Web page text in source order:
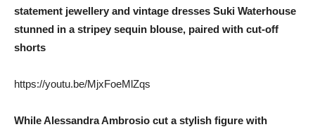
statement jewellery and vintage dresses Suki Waterhouse
stunned in a stripey sequin blouse, paired with cut-off
shorts
https://youtu.be/MjxFoeMlZqs
While Alessandra Ambrosio cut a stylish figure with